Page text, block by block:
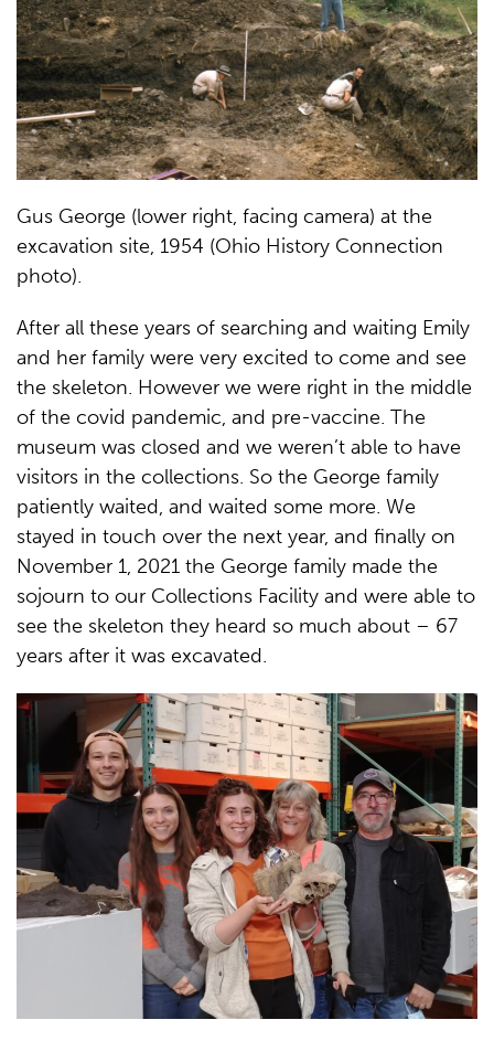
Gus George (lower right, facing camera) at the
excavation site, 1954 (Ohio History Connection
photo).
After all these years of searching and waiting Emily
and her family were very excited to come and see
the skeleton. However we were right in the middle
of the covid pandemic, and pre-vaccine. The
museum was closed and we weren’t able to have
visitors in the collections. So the George family
patiently waited, and waited some more. We
stayed in touch over the next year, and finally on
November 1, 2021 the George family made the
sojourn to our Collections Facility and were able to
see the skeleton they heard so much about – 67
years after it was excavated.